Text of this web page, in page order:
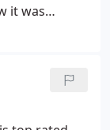
it was
minutes to
the
for their